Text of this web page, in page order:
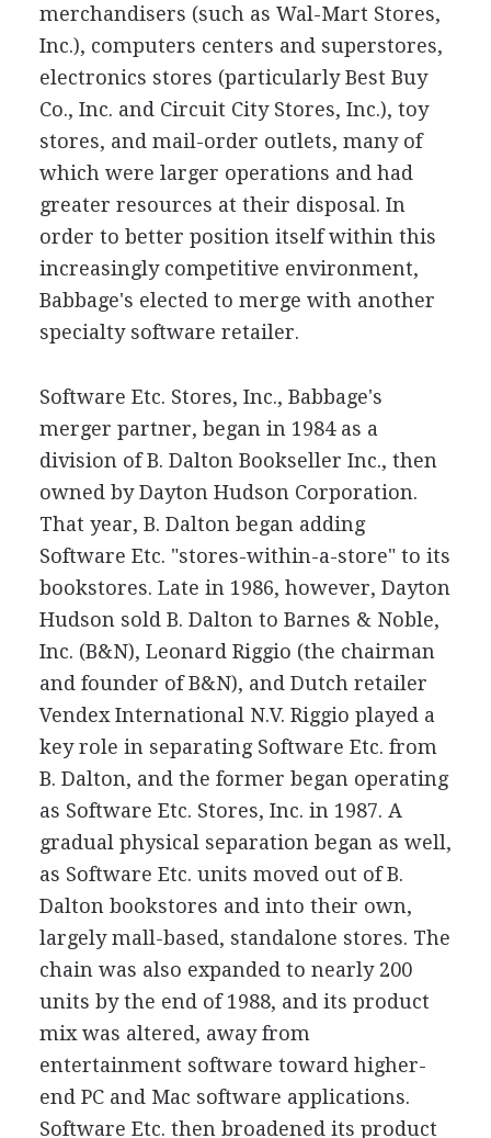
merchandisers (such as Wal-Mart Stores,
Inc.), computers centers and superstores,
electronics stores (particularly Best Buy
Co., Inc. and Circuit City Stores, Inc.), toy
stores, and mail-order outlets, many of
which were larger operations and had
greater resources at their disposal. In
order to better position itself within this
increasingly competitive environment,
Babbage's elected to merge with another
specialty software retailer.
Software Etc. Stores, Inc., Babbage's
merger partner, began in 1984 as a
division of B. Dalton Bookseller Inc., then
owned by Dayton Hudson Corporation.
That year, B. Dalton began adding
Software Etc. "stores-within-a-store" to its
bookstores. Late in 1986, however, Dayton
Hudson sold B. Dalton to Barnes & Noble,
Inc. (B&N), Leonard Riggio (the chairman
and founder of B&N), and Dutch retailer
Vendex International N.V. Riggio played a
key role in separating Software Etc. from
B. Dalton, and the former began operating
as Software Etc. Stores, Inc. in 1987. A
gradual physical separation began as well,
as Software Etc. units moved out of B.
Dalton bookstores and into their own,
largely mall-based, standalone stores. The
chain was also expanded to nearly 200
units by the end of 1988, and its product
mix was altered, away from
entertainment software toward higher-
end PC and Mac software applications.
Software Etc. then broadened its product